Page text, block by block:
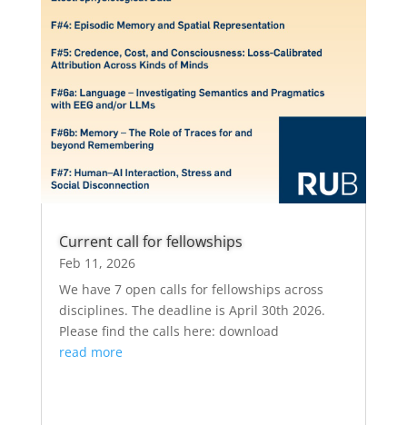
Current call for fellowships
Feb 11, 2026
We have 7 open calls for fellowships across
disciplines. The deadline is April 30th 2026.
Please find the calls here: download
read more